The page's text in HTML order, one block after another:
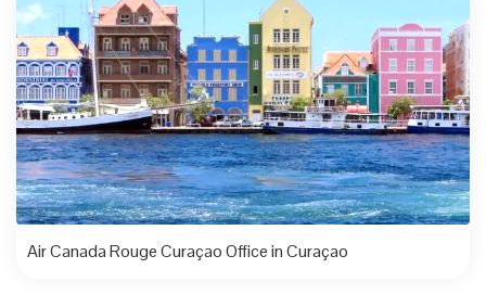
Air Canada Rouge Curaçao Office in Curaçao